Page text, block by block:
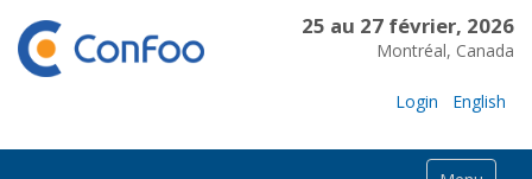
25 au 27 février, 2026
Montréal, Canada
Login English